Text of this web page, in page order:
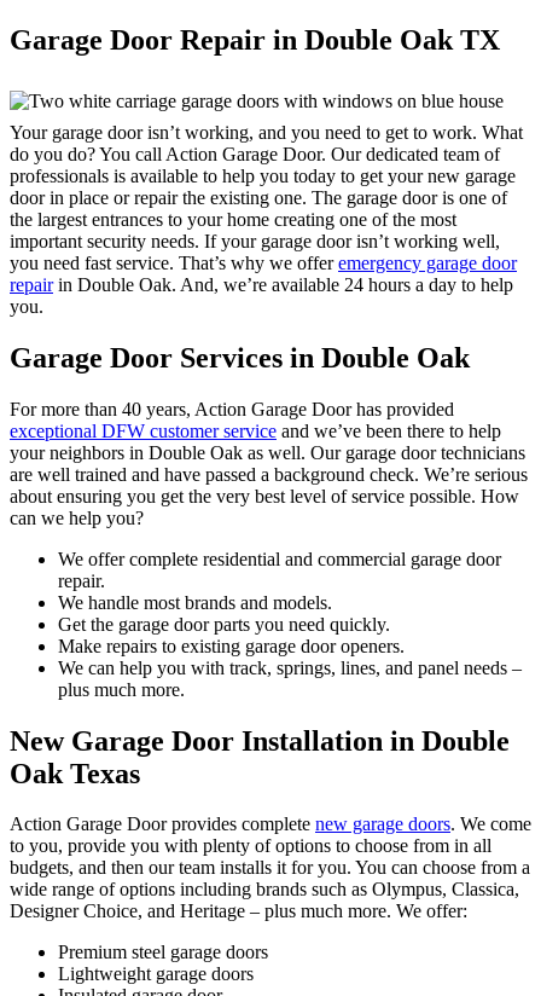
Garage Door Repair in Double Oak TX
Your garage door isn’t working, and you need to get to work. What
do you do? You call Action Garage Door. Our dedicated team of
professionals is available to help you today to get your new garage
door in place or repair the existing one. The garage door is one of
the largest entrances to your home creating one of the most
important security needs. If your garage door isn’t working well,
you need fast service. That’s why we offeremergency garage door
repairin Double Oak. And, we’re available 24 hours a day to help
you.
Garage Door Services in Double Oak
For more than 40 years, Action Garage Door has provided
exceptional DFW customer service and we’ve been there to help
your neighbors in Double Oak as well. Our garage door technicians
are well trained and have passed a background check. We’re serious
about ensuring you get the very best level of service possible. How
can we help you?
We offer complete residential and commercial garage door
repair.
We handle most brands and models.
Get the garage door parts you need quickly.
Make repairs to existing garage door openers.
We can help you with track, springs, lines, and panel needs –
plus much more.
New Garage Door Installation in Double
Oak Texas
Action Garage Door provides complete new garage doors. We come
to you, provide you with plenty of options to choose from in all
budgets, and then our team installs it for you. You can choose from a
wide range of options including brands such as Olympus, Classica,
Designer Choice, and Heritage – plus much more. We offer:
Premium steel garage doors
Lightweight garage doors